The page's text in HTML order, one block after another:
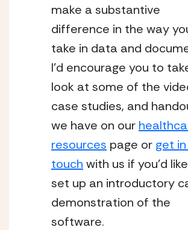
make a substantive
difference in the way
take in data and
I’d encourage you to
look at some of the
case studies, and
we have on our
resources page or get in
touch with us if you’d
set up an introductory
demonstration of the
software.